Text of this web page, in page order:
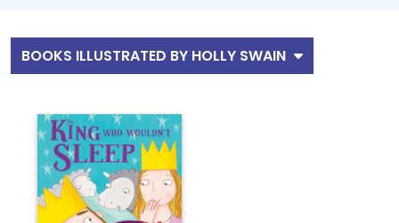
BOOKS ILLUSTRATED BY HOLLY SWAIN